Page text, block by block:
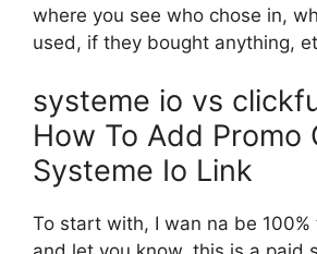
where you see who chose in,
used, if they bought anything,
systeme io vs
How To Add Promo
Systeme Io Link
To start with, I wan na be